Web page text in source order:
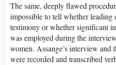
The same, deeply flawed
impossible to tell whether leading
testimony or whether significant
was employed during the
women. Assange’s interview and
were recorded and transcribed